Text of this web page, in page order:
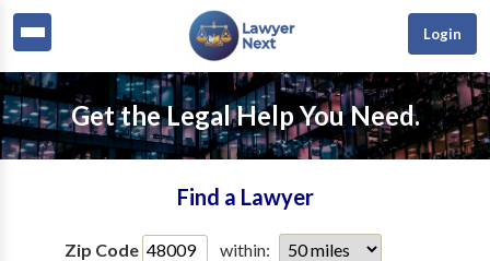
Login
Get the Legal Help You Need.
Find a Lawyer
Zip Code
within: